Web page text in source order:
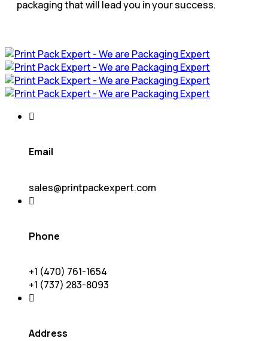
packaging that will lead you in your success.
Email
sales@printpackexpert.com
Phone
+1 (470) 761-1654
+1 (737) 283-8093
Address